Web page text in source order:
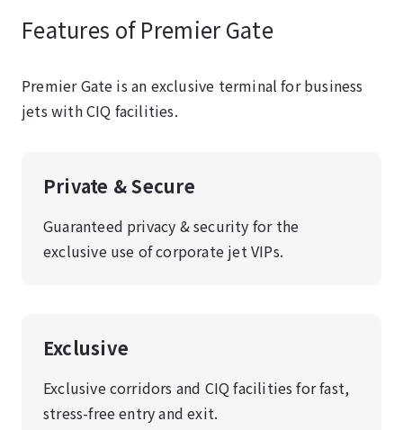
Features of Premier Gate
Premier Gate is an exclusive terminal for business
jets with CIQ facilities.
Private & Secure
Guaranteed privacy & security for the
exclusive use of corporate jet VIPs.
Exclusive
Exclusive corridors and CIQ facilities for fast,
stress-free entry and exit.